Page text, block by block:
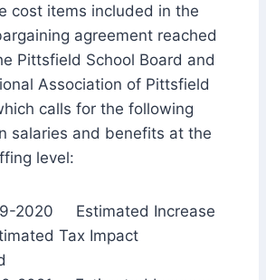
cost items included in the
agreement reached
Pittsfield School Board and
Association of Pittsfield
calls for the following
salaries and benefits at the
level:
2020 Estimated Increase
Tax Impact